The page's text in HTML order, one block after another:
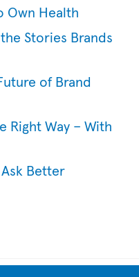
Own Health
Stories Brands
of Brand
Right Way – With
Better